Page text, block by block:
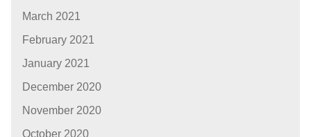
March 2021
February 2021
January 2021
December 2020
November 2020
October 2020